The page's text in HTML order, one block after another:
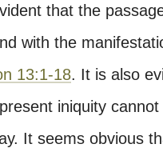
that the
with the
13:1-18. It is also
iniquity
It seems obvious